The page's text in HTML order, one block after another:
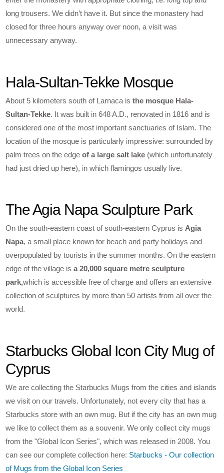
long trousers. We didn’t have it. But since the monastery had
closed for three hours anyway over noon, a visit was
unnecessary anyway.
Hala-Sultan-Tekke Mosque
About 5 kilometers south of Larnaca isthe mosque Hala-
Sultan-Tekke. It was built in 648 A.D., renovated in 1816 and is
considered one of the most important sanctuaries of Islam. The
location of the mosque is particularly impressive: surrounded by
palm trees on the edgeof a large salt lake (which unfortunately
had just dried up here), in which flamingos usually live.
The Agia Napa Sculpture Park
On the south-eastern coast of south-eastern Cyprus isAgia
Napa, a small place known for beach and party holidays and
overpopulated by tourists in the summer months. On the eastern
edge of the village isa 20,000 square metre sculpture
park,which is accessible free of charge and offers an extensive
collection of sculptures by more than 50 artists from all over the
world.
Starbucks Global Icon City Mug of
Cyprus
We are collecting the Starbucks Mugs from the cities and islands
we visit on our travels. Unfortunately, not every city that has a
Starbucks store with an own mug. But if the city has an own mug
we like to collect them as a souvenir. We only collect city mugs
from the "Global Icon Series", which was released in 2008. You
can see our complete collection here: Starbucks - Our collection
of Mugs from the Global Icon Series